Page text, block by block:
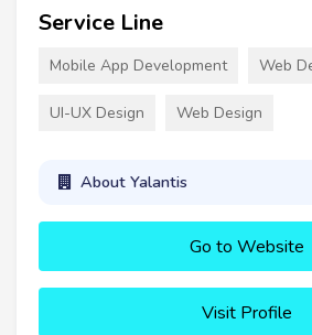
Service Line
Mobile App Development Web
UI-UX Design Web Design
About Yalantis
Go to Website
Visit Profile